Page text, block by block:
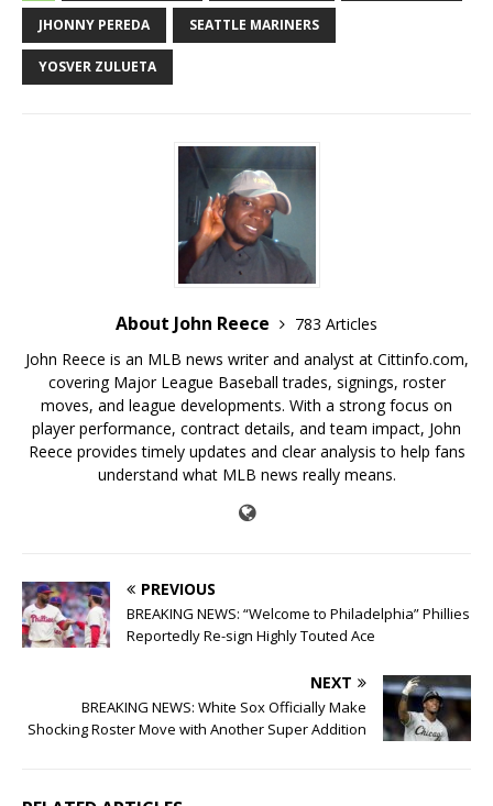
JHONNY PEREDA SEATTLE MARINERS
YOSVER ZULUETA
About John Reece
783 Articles
John Reece is an MLB news writer and analyst at Cittinfo.com,
covering Major League Baseball trades, signings, roster
moves, and league developments. With a strong focus on
player performance, contract details, and team impact, John
Reece provides timely updates and clear analysis to help fans
understand what MLB news really means.
PREVIOUS
BREAKING NEWS: “Welcome to Philadelphia” Phillies
Reportedly Re-sign Highly Touted Ace
NEXT
BREAKING NEWS: White Sox Officially Make
Shocking Roster Move with Another Super Addition